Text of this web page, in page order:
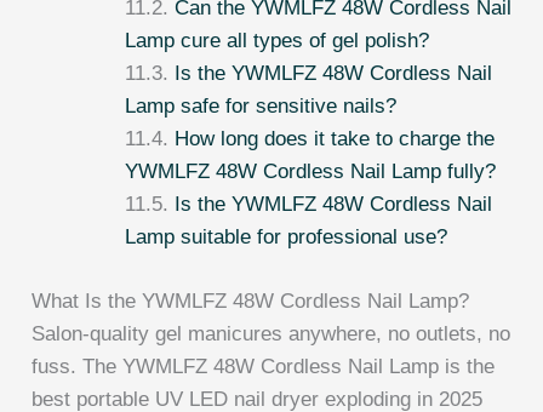
Can the YWMLFZ 48W Cordless Nail
Lamp cure all types of gel polish?
Is the YWMLFZ 48W Cordless Nail
Lamp safe for sensitive nails?
How long does it take to charge the
YWMLFZ 48W Cordless Nail Lamp fully?
Is the YWMLFZ 48W Cordless Nail
Lamp suitable for professional use?
What Is the YWMLFZ 48W Cordless Nail Lamp?
Salon-quality gel manicures anywhere, no outlets, no
fuss. The YWMLFZ 48W Cordless Nail Lamp is the
best portable UV LED nail dryer exploding in 2025